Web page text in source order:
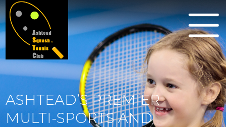
ASHTEAD’S PREMIER
MULTI-SPORTS AND